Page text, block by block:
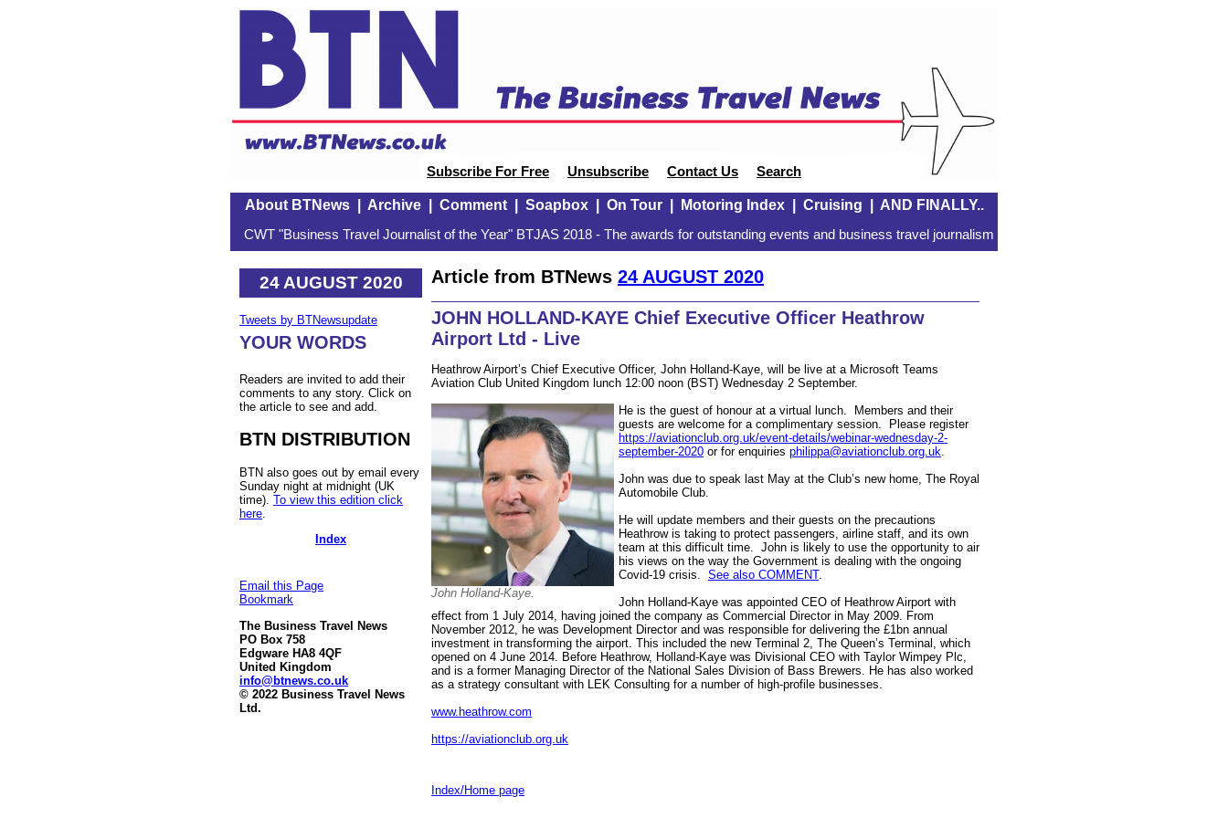
Subscribe For Free Unsubscribe Contact Us Search
About BTNews| Archive| Comment| Soapbox| On Tour| Motoring Index| Cruising AND FINALLY..
CWT "Business Travel Journalist of the Year" BTJAS 2018 - The awards for outstanding events and business travel journalism
24 AUGUST 2020
Tweets by BTNewsupdate
YOUR WORDS
Readers are invited to add their
comments to any story. Click on
the article to see and add.
BTN DISTRIBUTION
BTN also goes out by email every
Sunday night at midnight (UK
time). To view this edition click
here
Index
Email this Page
Bookmark
The Business Travel News
PO Box 758
Edgware HA8 4QF
United Kingdom
info@btnews.co.uk
© 2022 Business Travel News
Ltd.
Article from BTNews 24 AUGUST 2020
JOHN HOLLAND-KAYE Chief Executive Officer Heathrow
Airport Ltd - Live
Heathrow Airport’s Chief Executive Officer, John Holland-Kaye, will be live at a Microsoft Teams
Aviation Club United Kingdom lunch 12:00 noon (BST) Wednesday 2 September.
John Holland-Kaye.
He is the guest of honour at a virtual lunch. Members and their
guests are welcome for a complimentary session. Please register
https://aviationclub.org.uk/event-details/webinar-wednesday-2-
september-2020 or for enquiries philippa@aviationclub.org.uk
John was due to speak last May at the Club’s new home, The Royal
Automobile Club.
He will update members and their guests on the precautions
Heathrow is taking to protect passengers, airline staff, and its own
team at this difficult time. John is likely to use the opportunity to air
his views on the way the Government is dealing with the ongoing
Covid-19 crisis. See also COMMENT.
John Holland-Kaye was appointed CEO of Heathrow Airport with
effect from 1 July 2014, having joined the company as Commercial Director in May 2009. From
November 2012, he was Development Director and was responsible for delivering the £1bn annual
investment in transforming the airport. This included the new Terminal 2, The Queen’s Terminal, which
opened on 4 June 2014. Before Heathrow, Holland-Kaye was Divisional CEO with Taylor Wimpey Plc,
and is a former Managing Director of the National Sales Division of Bass Brewers. He has also worked
as a strategy consultant with LEK Consulting for a number of high-profile businesses.
www.heathrow.com
https://aviationclub.org.uk
Index/Home page